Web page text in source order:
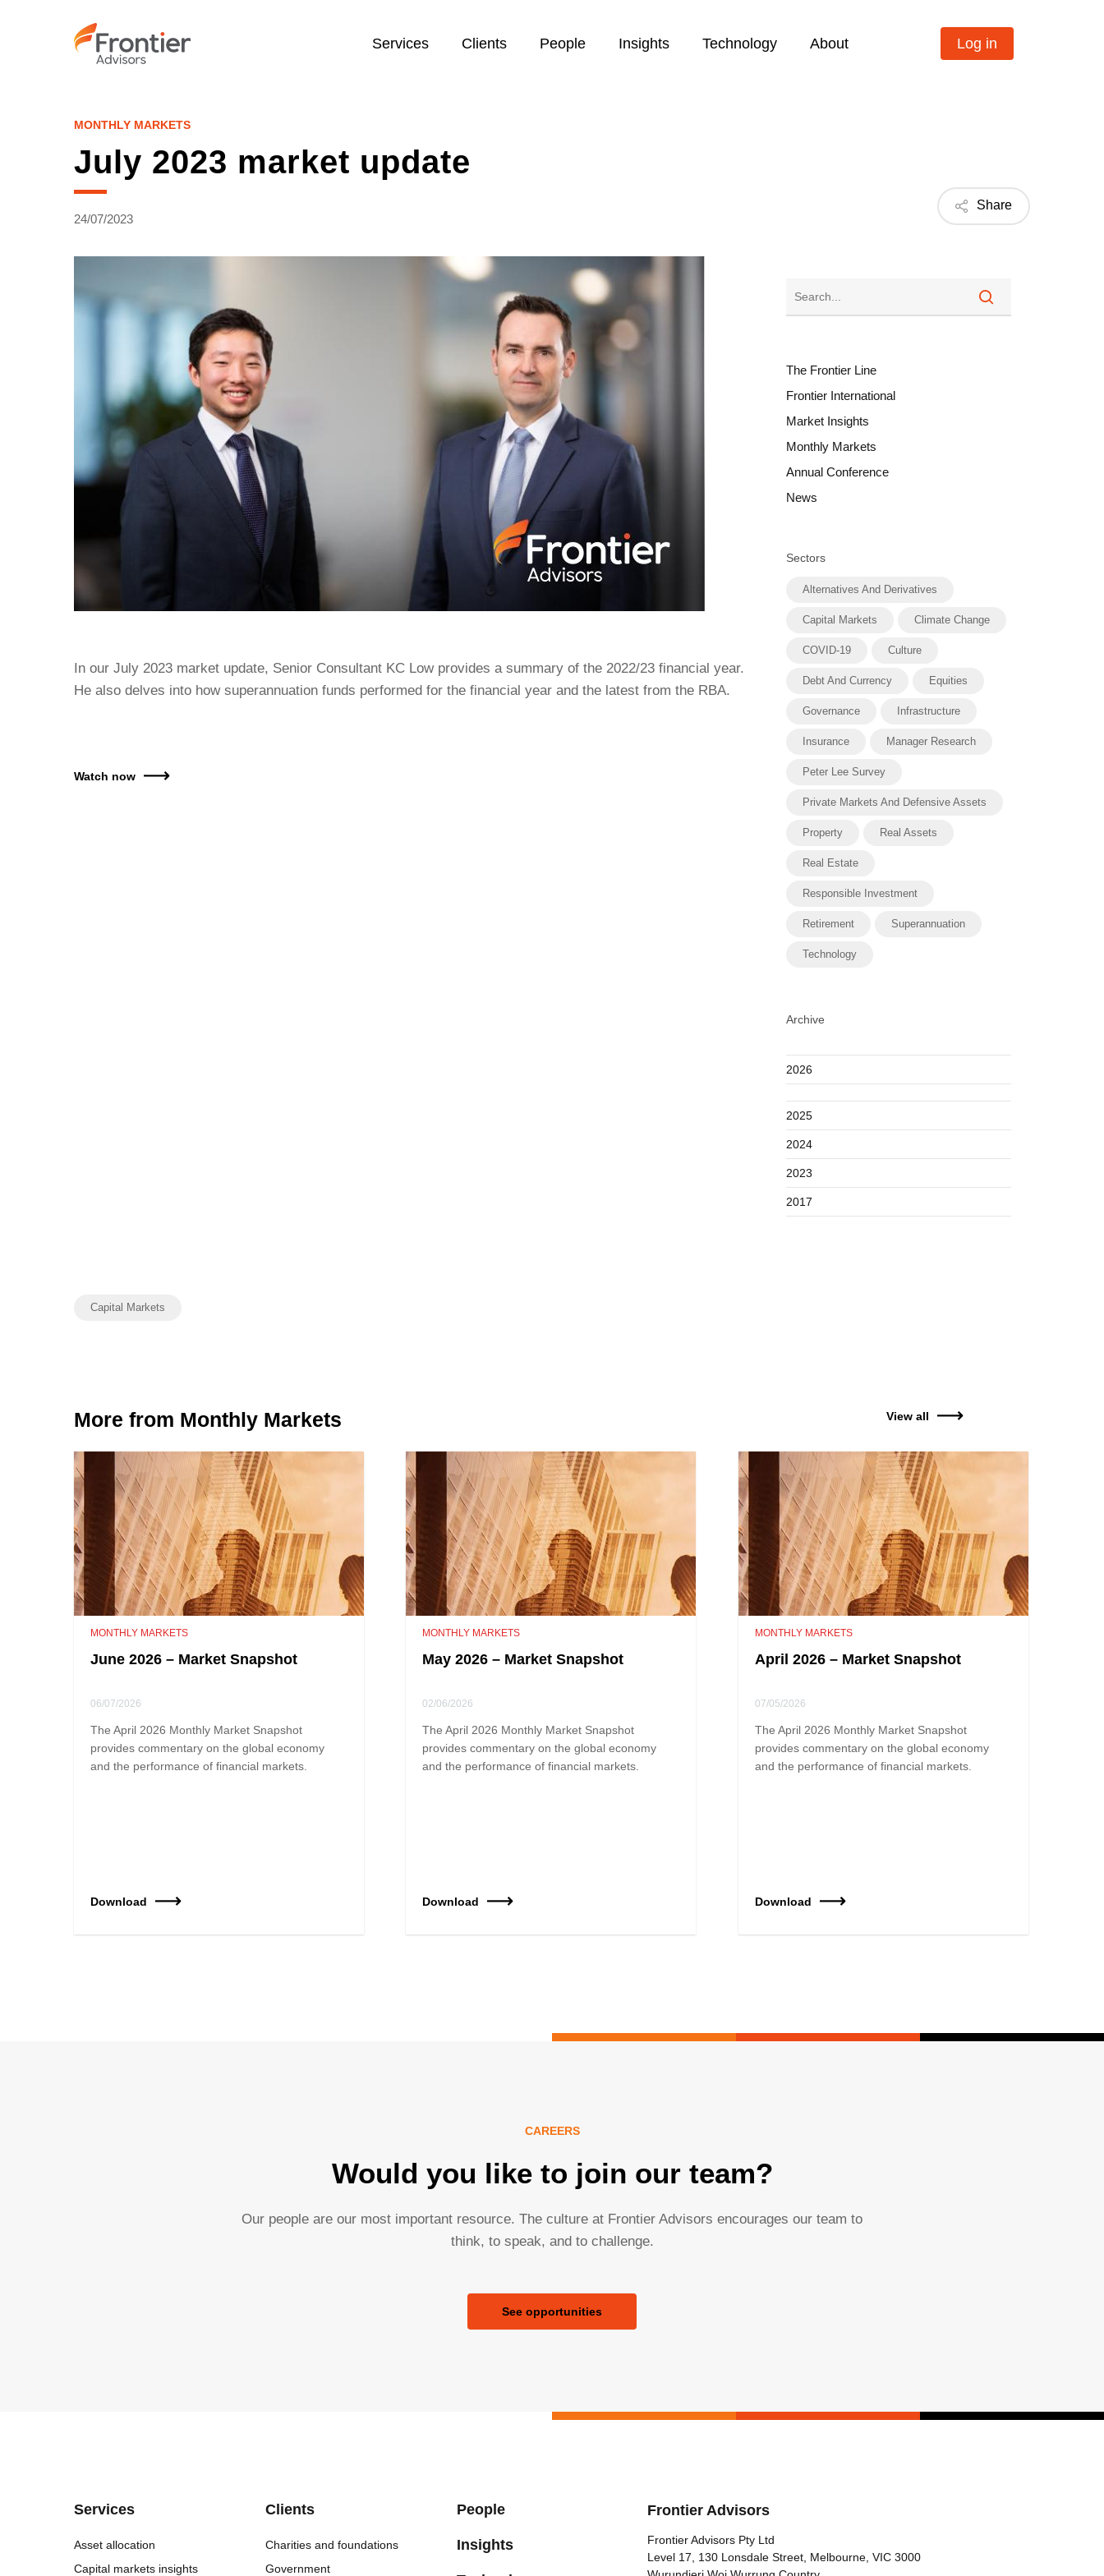
Services Clients People Insights Technology About Log in
MONTHLY MARKETS
July 2023 market update
24/07/2023
Share
In our July 2023 market update, Senior Consultant KC Low provides a summary of the 2022/23 financial year.
He also delves into how superannuation funds performed for the financial year and the latest from the RBA.
Watch now
The Frontier Line
Frontier International
Market Insights
Monthly Markets
Annual Conference
News
Sectors
Alternatives And Derivatives
Capital Markets Climate Change
COVID-19 Culture
Debt And Currency Equities
Governance Infrastructure
Insurance Manager Research
Peter Lee Survey
Private Markets And Defensive Assets
Property Real Assets
Real Estate
Responsible Investment
Retirement Superannuation
Technology
Archive
2026
2025
2024
2023
2017
Capital Markets
More from Monthly Markets View all
MONTHLY MARKETS
June 2026 – Market Snapshot
06/07/2026
The April 2026 Monthly Market Snapshot
provides commentary on the global economy
and the performance of financial markets.
Download
MONTHLY MARKETS
May 2026 – Market Snapshot
02/06/2026
The April 2026 Monthly Market Snapshot
provides commentary on the global economy
and the performance of financial markets.
Download
MONTHLY MARKETS
April 2026 – Market Snapshot
07/05/2026
The April 2026 Monthly Market Snapshot
provides commentary on the global economy
and the performance of financial markets.
Download
CAREERS
Would you like to join our team?
Our people are our most important resource. The culture at Frontier Advisors encourages our team to
think, to speak, and to challenge.
See opportunities
Services
Asset allocation
Capital markets insights
Clients
Charities and foundations
Government
People
Insights
Frontier Advisors
Frontier Advisors Pty Ltd
Level 17, 130 Lonsdale Street, Melbourne, VIC 3000